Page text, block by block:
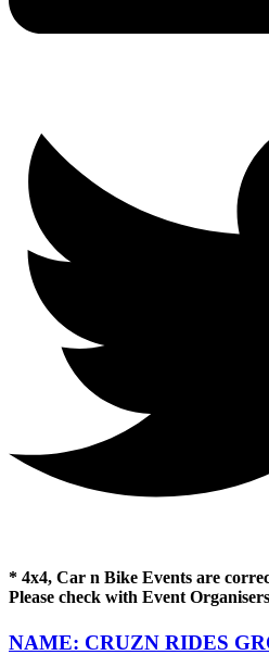
* 4x4, Car n Bike Events are
Please check with Event
NAME: CRUZN RIDES